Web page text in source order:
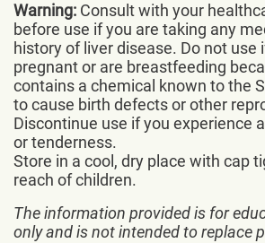
Warning: Consult with your
before use if you are taking any
history of liver disease. Do not use
pregnant or are breastfeeding
contains a chemical known to the
to cause birth defects or other
Discontinue use if you experience
or tenderness.
Store in a cool, dry place with cap
reach of children.
The information provided is for
only and is not intended to replace